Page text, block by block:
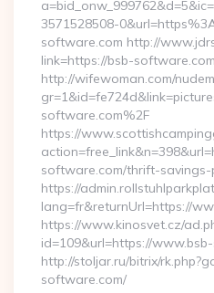
3571528508-
software.com http://
link=https://bsb-software.com
http://wifewoman.com/
software.com%2F
https://
software.com/thrift-
https://
lang=fr&returnUrl=https://
https://www.kinosvet.cz/
id=109&url=https://
http://stoljar.ru/bitrix/
software.com/